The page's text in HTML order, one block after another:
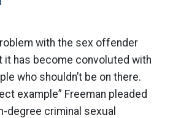
with the sex offender
it has become convoluted with
who shouldn’t be on there.
example” Freeman pleaded
degree criminal sexual